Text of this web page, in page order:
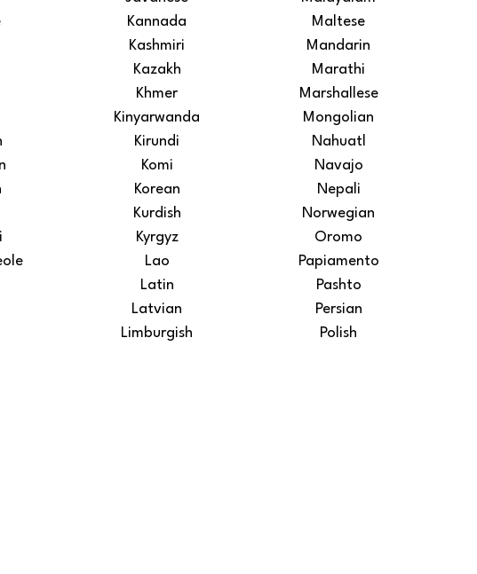
Maltese
Mandarin
Marathi
Marshallese
Mongolian
Nahuatl
Navajo
Nepali
Norwegian
Oromo
Papiamento
Pashto
Persian
Polish
Kannada
Kashmiri
Kazakh
Khmer
Kinyarwanda
Kirundi
Komi
Korean
Kurdish
Kyrgyz
Lao
Latin
Latvian
Limburgish